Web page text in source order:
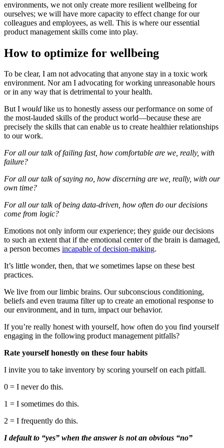
environments, we not only create more resilient wellbeing for
ourselves; we will have more capacity to effect change for our
colleagues and employees, as well. This is where our essential
product management skills come into play.
How to optimize for wellbeing
To be clear, I am not advocating that anyone stay in a toxic work
environment. Nor am I advocating for working unreasonable hours
or in any way that is detrimental to your health.
But I would like us to honestly assess our performance on some of
the most-lauded skills of the product world—because these are
precisely the skills that can enable us to create healthier relationships
to our work.
For all our talk of failing fast, how comfortable are we, really, with
failure?
For all our talk of saying no, how discerning are we, really, with our
own time?
For all our talk of being data-driven, how often do our decisions
come from logic?
Emotions not only inform our experience; they guide our decisions
to such an extent that if the emotional center of the brain is damaged,
a person becomes incapable of decision-making.
It’s little wonder, then, that we sometimes lapse on these best
practices.
We live from our limbic brains. Our subconscious conditioning,
beliefs and even trauma filter up to create an emotional response to
our environment, and in turn, impact our behavior.
If you’re really honest with yourself, how often do you find yourself
engaging in the following product management pitfalls?
Rate yourself honestly on these four habits
I invite you to take inventory by scoring yourself on each pitfall.
0 = I never do this.
1 = I sometimes do this.
2 = I frequently do this.
I default to “yes” when the answer is not an obvious “no”